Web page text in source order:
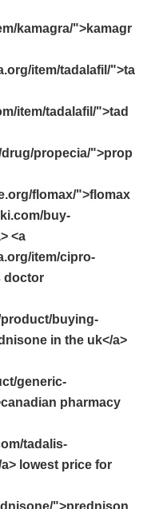
kamagra/">kamagr
item/tadalafil/">ta
item/tadalafil/">tad
propecia/">prop
flomax/">flomax
buy-
<a
item/cipro-
doctor
buying-
in the uk</a>
generic-
pharmacy
tadalis-
lowest price for
">prednison